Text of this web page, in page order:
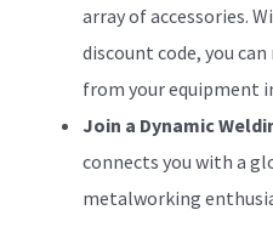
array of accessories.
discount code, you
from your equipment
Join a Dynamic
connects you with a
metalworking